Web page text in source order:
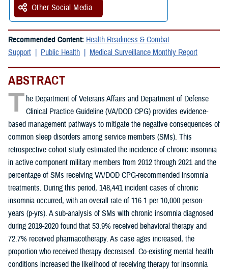
Other Social Media
Recommended Content: Health Readiness & Combat
Support
Public Health Medical Surveillance Monthly Report
ABSTRACT
T he Department of Veterans Affairs and Department of Defense
Clinical Practice Guideline (VA/DOD CPG) provides evidence-
based management pathways to mitigate the negative consequences of
common sleep disorders among service members (SMs). This
retrospective cohort study estimated the incidence of chronic insomnia
in active component military members from 2012 through 2021 and the
percentage of SMs receiving VA/DOD CPG-recommended insomnia
treatments. During this period, 148,441 incident cases of chronic
insomnia occurred, with an overall rate of 116.1 per 10,000 person-
years (p-yrs). A sub-analysis of SMs with chronic insomnia diagnosed
during 2019-2020 found that 53.9% received behavioral therapy and
72.7% received pharmacotherapy. As case ages increased, the
proportion who received therapy decreased. Co-existing mental health
conditions increased the likelihood of receiving therapy for insomnia